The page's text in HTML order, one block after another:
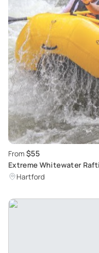
From $55
Extreme Whitewater
Hartford